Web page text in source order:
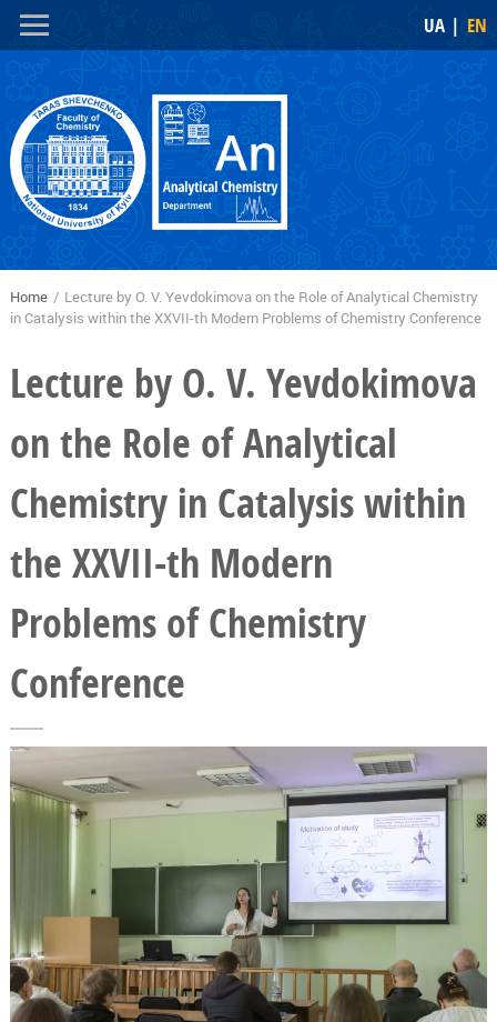
Skip to
main
Skip to
navigation
UA EN
You are here
Home / Lecture by O. V. Yevdokimova on the Role of Analytical Chemistry
in Catalysis within the XXVII-th Modern Problems of Chemistry Conference
Lecture by O. V. Yevdokimova
on the Role of Analytical
Chemistry in Catalysis within
the XXVII-th Modern
Problems of Chemistry
Conference